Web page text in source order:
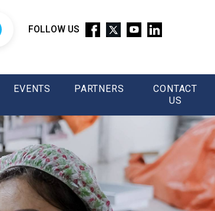
FOLLOW US
EVENTS PARTNERS
CONTACT
US